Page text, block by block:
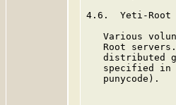
4.6.  Yeti-Root
Various
Root
distributed
specified in
   punycode).